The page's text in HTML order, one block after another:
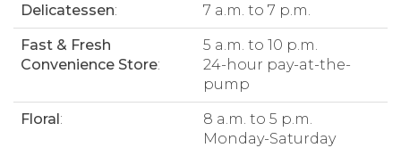
Delicatessen: 7 a.m. to 7 p.m.
Fast & Fresh
Convenience Store:
5 a.m. to 10 p.m.
24-hour pay-at-the-
pump
Floral:
8 a.m. to 5 p.m.
Monday-Saturday